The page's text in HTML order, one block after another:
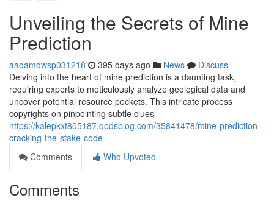
Unveiling the Secrets of Mine
Prediction
aadamdwsp031218 395 days ago News
Discuss
Delving into the heart of mine prediction is a daunting task,
requiring experts to meticulously analyze geological data and
uncover potential resource pockets. This intricate process
copyrights on pinpointing subtle clues
https://kalepkxt805187.qodsblog.com/35841478/mine-prediction-
cracking-the-stake-code
Comments
Who Upvoted
Comments